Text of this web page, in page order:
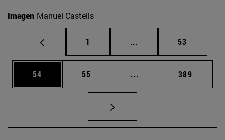
Imagen Manuel Castells
Page
1 ... Intermediate pages
Page
53
Page
54 Page
55 ... Intermediate pages
Page
389